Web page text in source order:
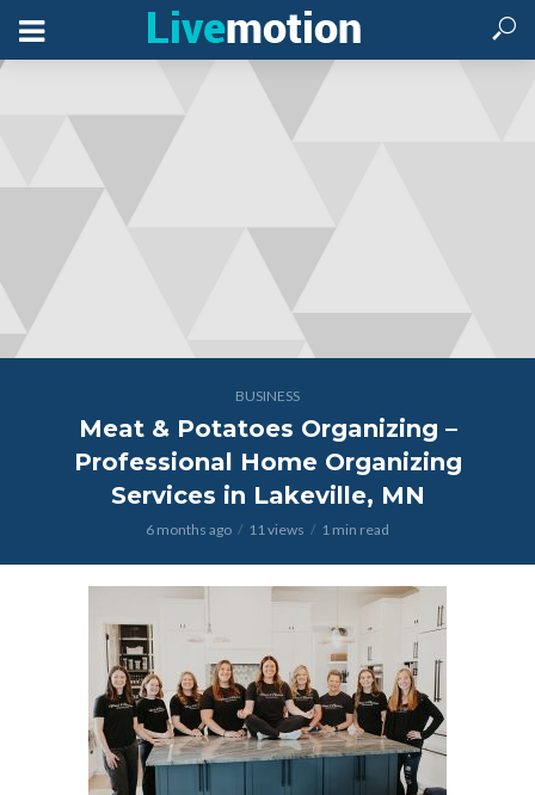
BUSINESS
Meat & Potatoes Organizing –
Professional Home Organizing
Services in Lakeville, MN
6 months ago 11 views 1 min read